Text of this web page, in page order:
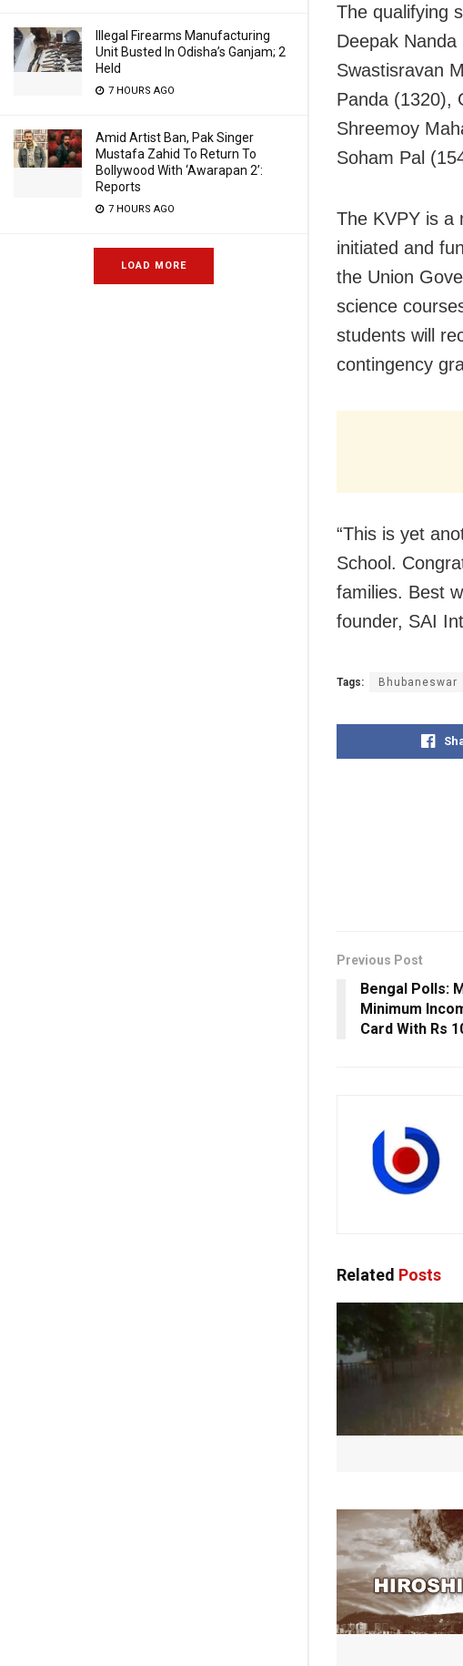
Illegal Firearms Manufacturing
Unit Busted In Odisha’s Ganjam; 2
Held
7 HOURS AGO
Amid Artist Ban, Pak Singer
Mustafa Zahid To Return To
Bollywood With ‘Awarapan 2’:
Reports
7 HOURS AGO
LOAD MORE
The qualifying
Deepak
Swastisravan
Panda (1320),
Shreemoy
Soham Pal
The KVPY is a
initiated and
the Union
science
students will
contingency
“This is yet
School.
families. Best
founder, SAI
Tags: Bhubaneswar
Previous Post
Bengal Polls:
Minimum
Card With Rs
Related Posts